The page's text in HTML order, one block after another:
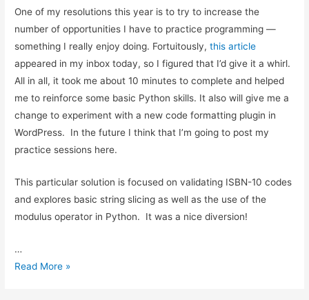
Practicing Python: Quick ISBN-10 Validation
Basic ISBN-10 Validation in Python: Part 2
ISBN Validation: Adding Simple Python Unit Tests
Reliable ISBN-13 Validation
ISBN Validator: Making it General Purpose
Simple ISBN-10 to ISBN-13 Conversion
Testing Exceptions in Python with unittest
Using Simple Code Coverage in Python
One of my resolutions this year is to try to increase the
number of opportunities I have to practice programming —
something I really enjoy doing. Fortuitously,this article
appeared in my inbox today, so I figured that I’d give it a whirl.
All in all, it took me about 10 minutes to complete and helped
me to reinforce some basic Python skills. It also will give me a
change to experiment with a new code formatting plugin in
WordPress. In the future I think that I’m going to post my
practice sessions here.
This particular solution is focused on validating ISBN-10 codes
and explores basic string slicing as well as the use of the
modulus operator in Python. It was a nice diversion!
…
Practicing
Read More »